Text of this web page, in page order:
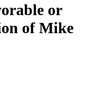
or
of Mike